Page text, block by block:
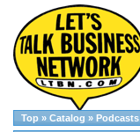
Top » Catalog » Podcasts